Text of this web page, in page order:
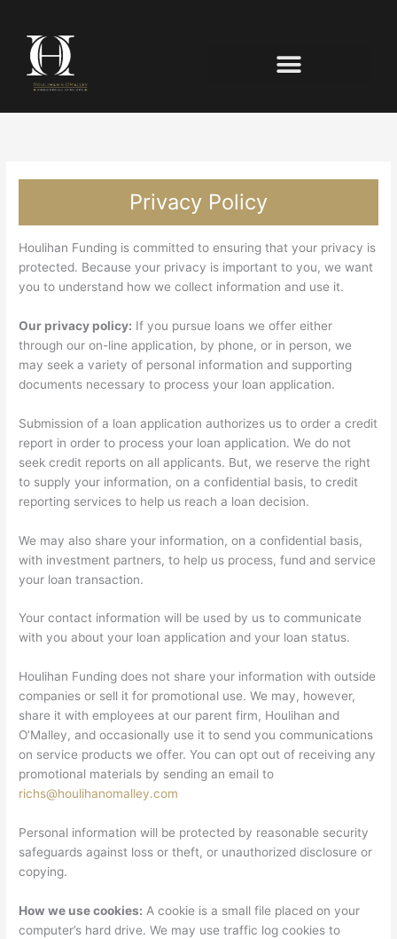
Privacy Policy
Houlihan Funding is committed to ensuring that your privacy is
protected. Because your privacy is important to you, we want
you to understand how we collect information and use it.
Our privacy policy: If you pursue loans we offer either
through our on-line application, by phone, or in person, we
may seek a variety of personal information and supporting
documents necessary to process your loan application.
Submission of a loan application authorizes us to order a credit
report in order to process your loan application. We do not
seek credit reports on all applicants. But, we reserve the right
to supply your information, on a confidential basis, to credit
reporting services to help us reach a loan decision.
We may also share your information, on a confidential basis,
with investment partners, to help us process, fund and service
your loan transaction.
Your contact information will be used by us to communicate
with you about your loan application and your loan status.
Houlihan Funding does not share your information with outside
companies or sell it for promotional use. We may, however,
share it with employees at our parent firm, Houlihan and
O’Malley, and occasionally use it to send you communications
on service products we offer. You can opt out of receiving any
promotional materials by sending an email to
richs@houlihanomalley.com
Personal information will be protected by reasonable security
safeguards against loss or theft, or unauthorized disclosure or
copying.
How we use cookies: A cookie is a small file placed on your
computer’s hard drive. We may use traffic log cookies to